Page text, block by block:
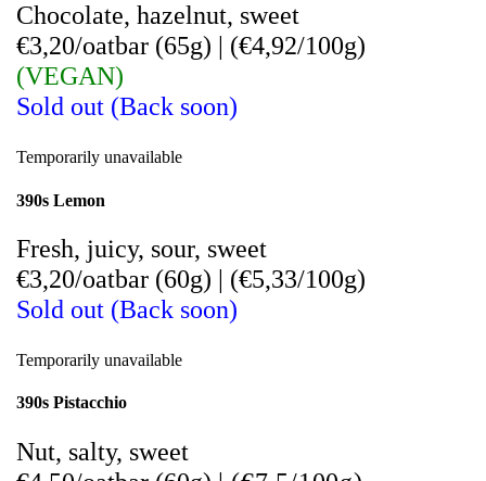
Chocolate, hazelnut, sweet
€3,20/oatbar (65g)
(€4,92/100g)
(VEGAN)
Sold out (Back soon)
Temporarily unavailable
390s Lemon
Fresh, juicy, sour, sweet
€3,20/oatbar (60g) | (€5,33/100g)
Sold out (Back soon)
Temporarily unavailable
390s Pistacchio
Nut, salty, sweet